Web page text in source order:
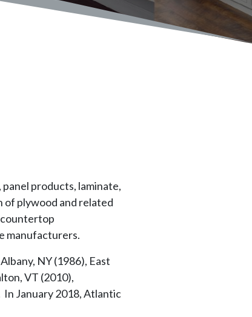
products, laminate,
of plywood and related
manufacturers.
NY (1986), East
VT (2010),
In January 2018, Atlantic